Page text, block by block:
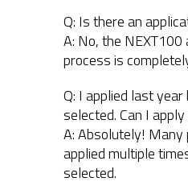
Q: Is there an
A: No, the NEXT100
process is
Q: I applied last
selected. Can I apply
A: Absolutely!
applied multiple
selected.